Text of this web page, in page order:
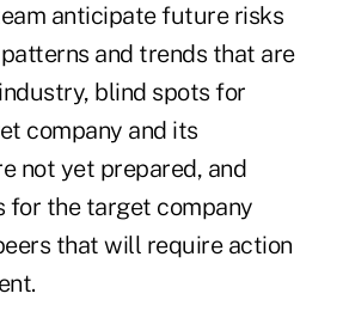
anticipate future risks
and trends that are
blind spots for
company and its
not yet prepared, and
for the target company
that will require action